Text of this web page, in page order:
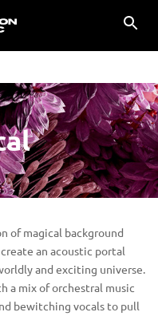
of magical background
an acoustic portal
and exciting universe.
a mix of orchestral music
bewitching vocals to pull